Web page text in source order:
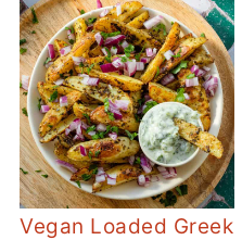
Vegan Loaded Greek